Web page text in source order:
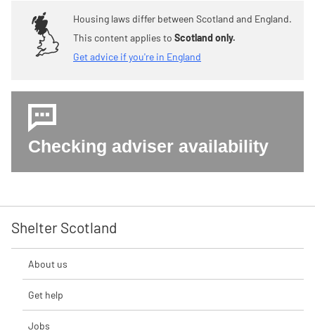
Housing laws differ between Scotland and England.
This content applies to Scotland only.
Get advice if you're in England
Checking adviser availability
Shelter Scotland
About us
Get help
Jobs